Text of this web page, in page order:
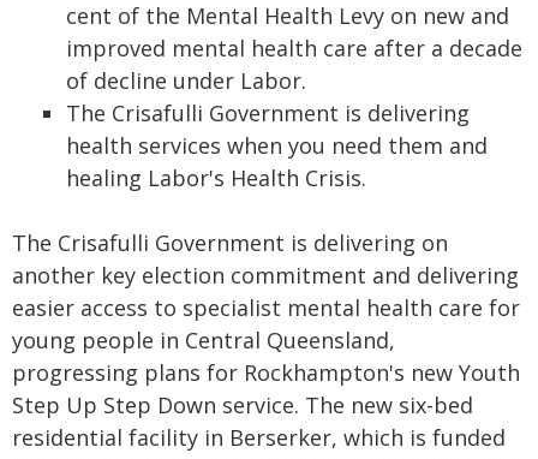
cent of the Mental Health Levy on new and
improved mental health care after a decade
of decline under Labor.
The Crisafulli Government is delivering
health services when you need them and
healing Labor's Health Crisis.
The Crisafulli Government is delivering on
another key election commitment and delivering
easier access to specialist mental health care for
young people in Central Queensland,
progressing plans for Rockhampton's new Youth
Step Up Step Down service. The new six-bed
residential facility in Berserker, which is funded